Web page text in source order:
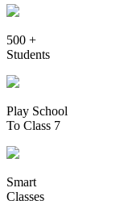
500 +
Students
Play School
To Class 7
Smart
Classes